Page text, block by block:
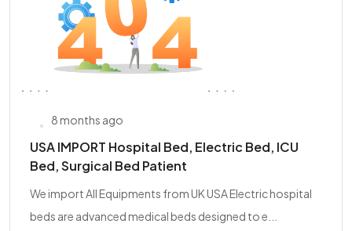
8 months ago
USA IMPORT Hospital Bed, Electric Bed, ICU
Bed, Surgical Bed Patient
We import All Equipments from UK USA Electric hospital
beds are advanced medical beds designed to e...